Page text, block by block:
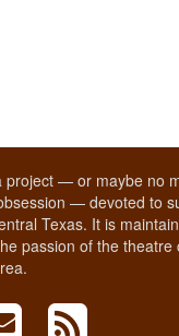
project — or maybe no
— devoted to
Texas. It is
passion of the theatre